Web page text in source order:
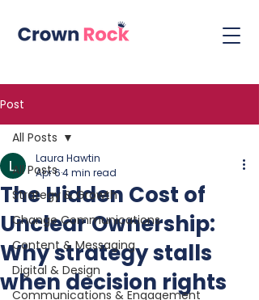
Post
All Posts
Strategy & Growth
Change Communications
Content & Messaging
Digital & Design
Communications & Engagement
All Posts
The Hidden Cost of
Unclear Ownership:
Why strategy stalls
when decision rights
Laura Hawtin
Apr 64 min read